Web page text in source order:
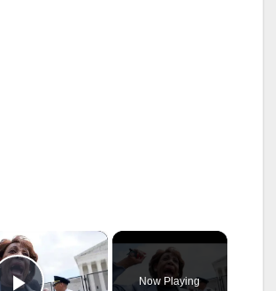
×
Now Playing